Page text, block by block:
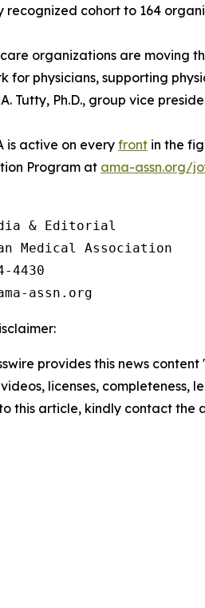
recognized cohort to 164
organizations are moving
for physicians, supporting
Tutty, Ph.D., group vice
is active on every front in the
Program at ama-assn.org/
& Editorial
Medical Association
4430
provides this news
licenses,
this article, kindly contact the